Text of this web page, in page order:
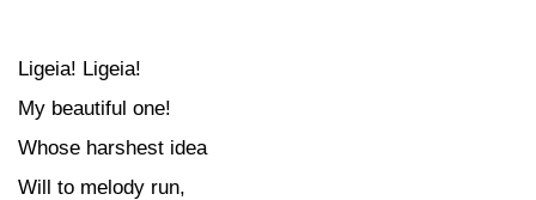
Ligeia! Ligeia!
My beautiful one!
Whose harshest idea
Will to melody run,